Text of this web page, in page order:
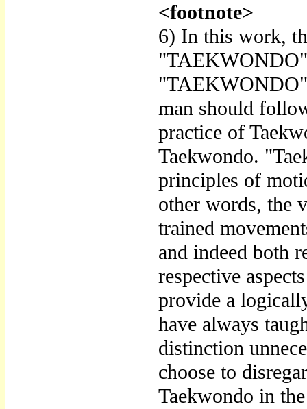
<footnote>
6) In this work,
"TAEKWONDO"
"TAEKWONDO"
man should
practice of
Taekwondo.
principles of
other words, the
trained
and indeed both
respective
provide a
have always
distinction
choose to
Taekwondo in